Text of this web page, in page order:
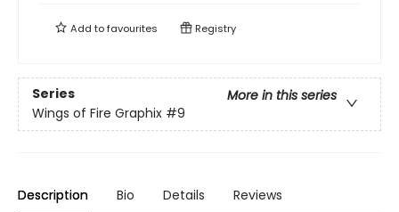
Add tofavourites Registry
Series
More in this series
Wings of Fire Graphix #9
Description Bio Details Reviews